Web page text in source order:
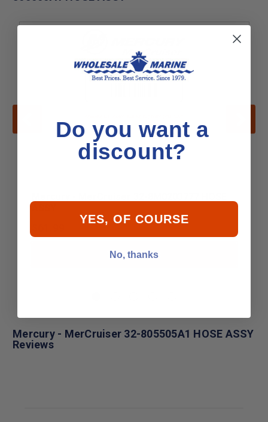
Add to Cart
Mercury - MerCruiser 32-805505A1 HOSE ASSY
Reviews
Do you want a
discount?
YES, OF COURSE
No, thanks